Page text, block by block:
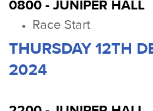
0800 - JUNIPER HALL
Race Start
THURSDAY 12TH
2024